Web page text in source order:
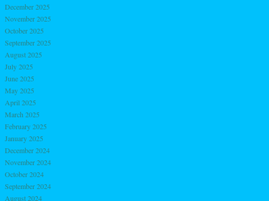
December 2025
November 2025
October 2025
September 2025
August 2025
July 2025
June 2025
May 2025
April 2025
March 2025
February 2025
January 2025
December 2024
November 2024
October 2024
September 2024
August 2024